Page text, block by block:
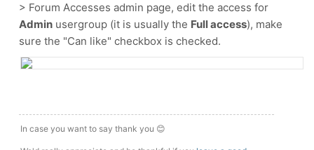
> Forum Accesses admin page, edit the access for
Admin usergroup (it is usually the Full access), make
sure the "Can like" checkbox is checked.
In case you want to say thank you 😊